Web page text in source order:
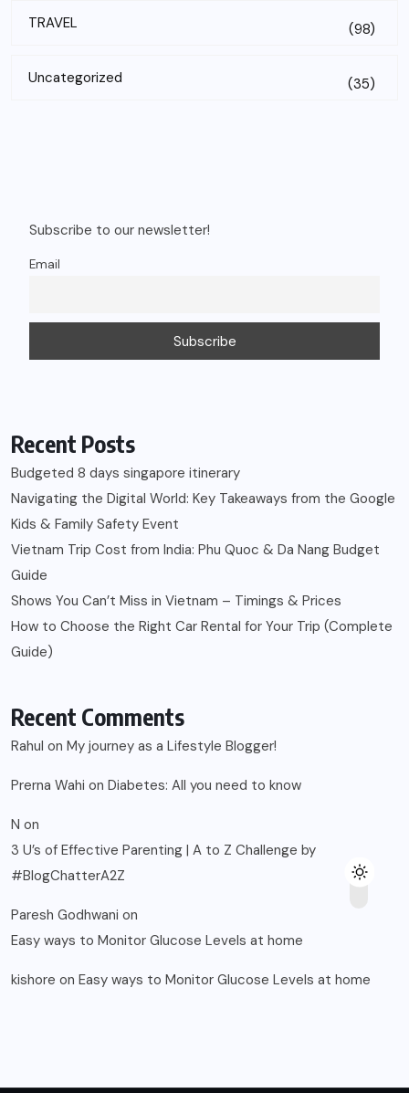
TRAVEL (98)
Uncategorized (35)
Subscribe to our newsletter!
Email
Recent Posts
Budgeted 8 days singapore itinerary
Navigating the Digital World: Key Takeaways from the Google
Kids & Family Safety Event
Vietnam Trip Cost from India: Phu Quoc & Da Nang Budget
Guide
Shows You Can’t Miss in Vietnam – Timings & Prices
How to Choose the Right Car Rental for Your Trip (Complete
Guide)
Recent Comments
Rahul on My journey as a Lifestyle Blogger!
Prerna Wahi on Diabetes: All you need to know
N on
3 U’s of Effective Parenting | A to Z Challenge by
#BlogChatterA2Z
Paresh Godhwani on
Easy ways to Monitor Glucose Levels at home
kishore on Easy ways to Monitor Glucose Levels at home